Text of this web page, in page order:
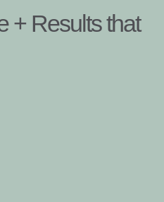
+ Results that